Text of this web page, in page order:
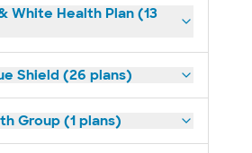
White Health Plan (13
Shield (26 plans)
Group (1 plans)